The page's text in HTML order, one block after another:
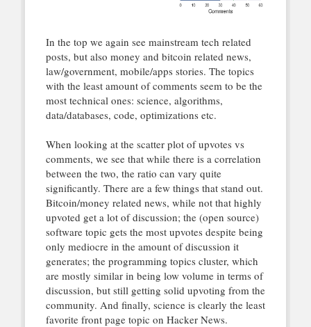
In the top we again see mainstream tech related
posts, but also money and bitcoin related news,
law/government, mobile/apps stories. The topics
with the least amount of comments seem to be the
most technical ones: science, algorithms,
data/databases, code, optimizations etc.
When looking at the scatter plot of upvotes vs
comments, we see that while there is a correlation
between the two, the ratio can vary quite
significantly. There are a few things that stand out.
Bitcoin/money related news, while not that highly
upvoted get a lot of discussion; the (open source)
software topic gets the most upvotes despite being
only mediocre in the amount of discussion it
generates; the programming topics cluster, which
are mostly similar in being low volume in terms of
discussion, but still getting solid upvoting from the
community. And finally, science is clearly the least
favorite front page topic on Hacker News.